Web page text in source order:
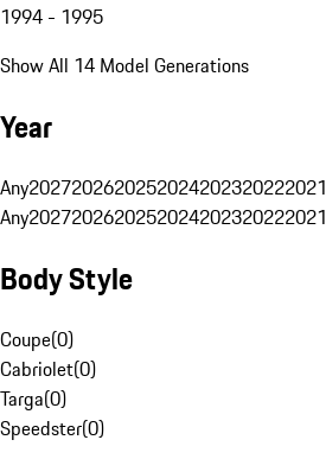
1994 - 1995
Show All 14 Model Generations
Year
Any2027202620252024202320222021
Any2027202620252024202320222021
Body Style
Coupe(0)
Cabriolet(0)
Targa(0)
Speedster(0)